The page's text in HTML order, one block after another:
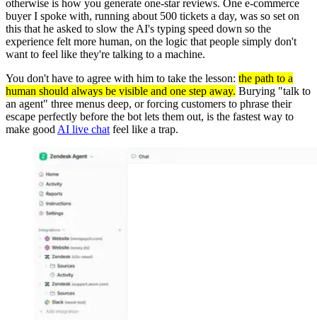
otherwise is how you generate one-star reviews. One e-commerce
buyer I spoke with, running about 500 tickets a day, was so set on
this that he asked to slow the AI's typing speed down so the
experience felt more human, on the logic that people simply don't
want to feel like they're talking to a machine.
You don't have to agree with him to take the lesson: the path to a
human should always be visible and one step away. Burying "talk to
an agent" three menus deep, or forcing customers to phrase their
escape perfectly before the bot lets them out, is the fastest way to
make good AI live chat feel like a trap.